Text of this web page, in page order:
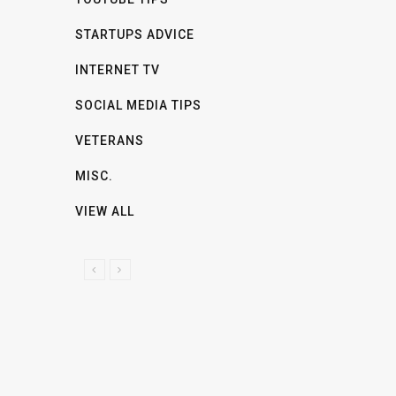
STARTUPS ADVICE
INTERNET TV
SOCIAL MEDIA TIPS
VETERANS
MISC.
VIEW ALL